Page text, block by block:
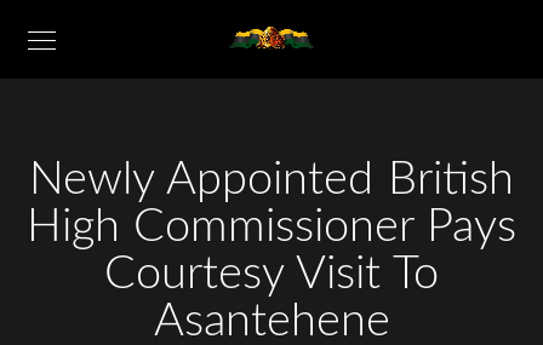
Newly Appointed British
High Commissioner Pays
Courtesy Visit To
Asantehene